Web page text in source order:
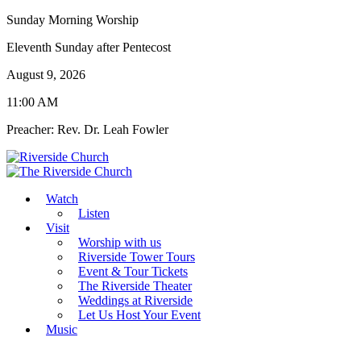
Sunday Morning Worship
Eleventh Sunday after Pentecost
August 9, 2026
11:00 AM
Preacher: Rev. Dr. Leah Fowler
Watch
Listen
Visit
Worship with us
Riverside Tower Tours
Event & Tour Tickets
The Riverside Theater
Weddings at Riverside
Let Us Host Your Event
Music